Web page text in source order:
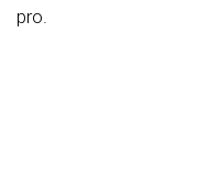
pro.